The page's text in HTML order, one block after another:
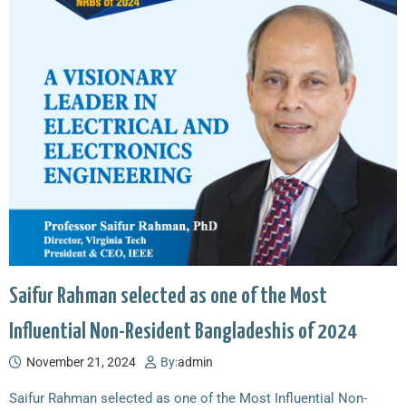
Saifur Rahman selected as one of the Most
Influential Non-Resident Bangladeshis of 2024
November 21, 2024 By:admin
Saifur Rahman selected as one of the Most Influential Non-